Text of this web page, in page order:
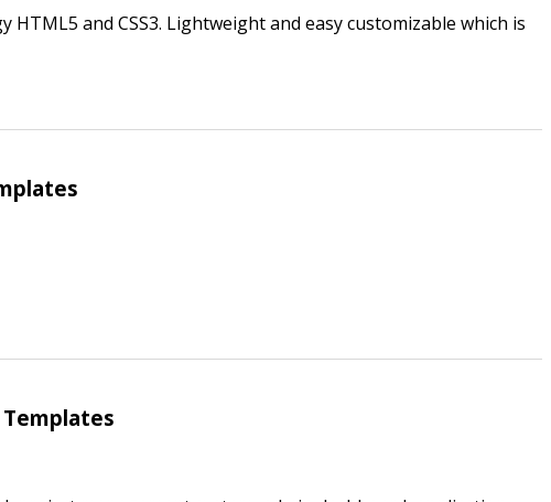
and CSS3. Lightweight and easy customizable which is